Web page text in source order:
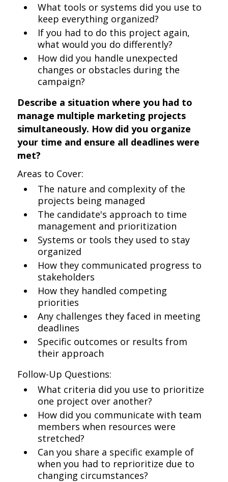
What tools or systems did you use to
keep everything organized?
If you had to do this project again,
what would you do differently?
How did you handle unexpected
changes or obstacles during the
campaign?
Describe a situation where you had to
manage multiple marketing projects
simultaneously. How did you organize
your time and ensure all deadlines were
met?
Areas to Cover:
The nature and complexity of the
projects being managed
The candidate's approach to time
management and prioritization
Systems or tools they used to stay
organized
How they communicated progress to
stakeholders
How they handled competing
priorities
Any challenges they faced in meeting
deadlines
Specific outcomes or results from
their approach
Follow-Up Questions:
What criteria did you use to prioritize
one project over another?
How did you communicate with team
members when resources were
stretched?
Can you share a specific example of
when you had to reprioritize due to
changing circumstances?